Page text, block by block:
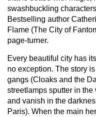
swashbuckling
Bestselling author
Flame (The City of
page-turner.
Every beautiful city has
no exception. The story
gangs (Cloaks and the
streetlamps sputter in
and vanish in the
Paris). When the main